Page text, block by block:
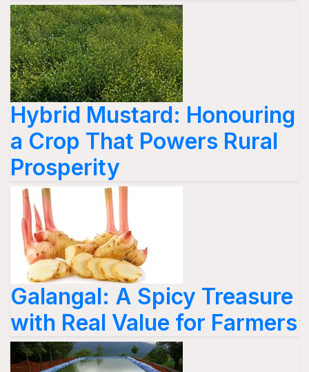
Hybrid Mustard: Honouring
a Crop That Powers Rural
Prosperity
Galangal: A Spicy Treasure
with Real Value for Farmers